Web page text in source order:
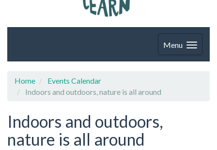
Menu
Home
Events Calendar
Indoors and outdoors, nature is all around
Indoors and outdoors,
nature is all around